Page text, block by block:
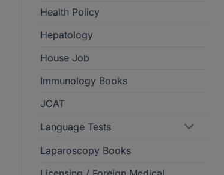
Health Policy
Hepatology
House Job
Immunology Books
JCAT
Language Tests
Laparoscopy Books